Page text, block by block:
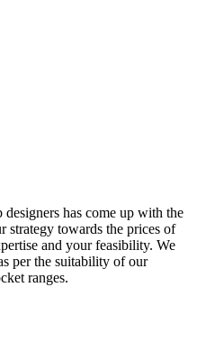
has come up with the
strategy towards the prices of
and your feasibility. We
per the suitability of our
ranges.